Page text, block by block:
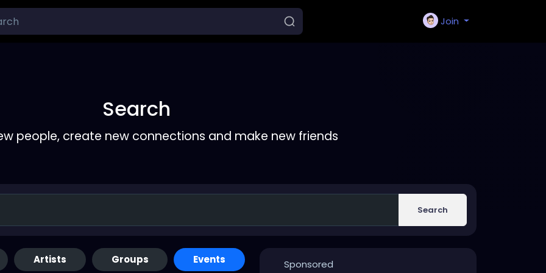
Join
Search
people, create new connections and make new friends
Search
Artists Groups Events Sponsored